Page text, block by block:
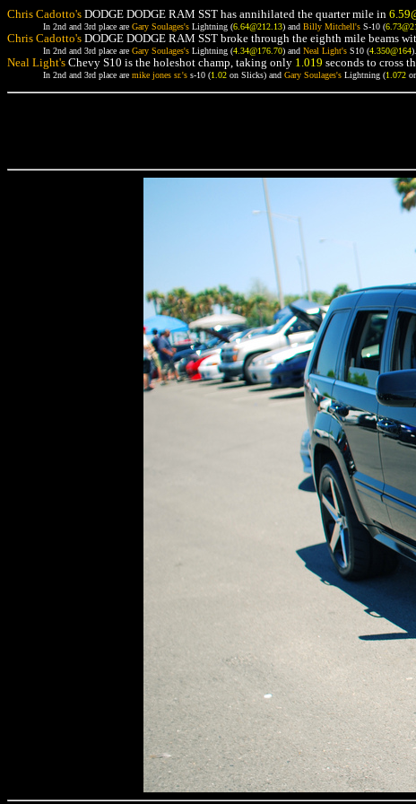
Chris Cadotto's DODGE DODGE RAM SST has annihilated the quarter mile in
In 2nd and 3rd place are Gary Soulages's Lightning (6.64@212.13) and Billy Mitchell's S-10 (
Chris Cadotto's DODGE DODGE RAM SST broke through the eighth mile beams
In 2nd and 3rd place are Gary Soulages's Lightning (4.34@176.70) and Neal Light's S10 (4.350@164).
Neal Light's Chevy S10 is the holeshot champ, taking only 1.019 seconds to cross
In 2nd and 3rd place are mike jones sr.'s s-10 (1.02 on Slicks) and Gary Soulages's Lightning (1.072